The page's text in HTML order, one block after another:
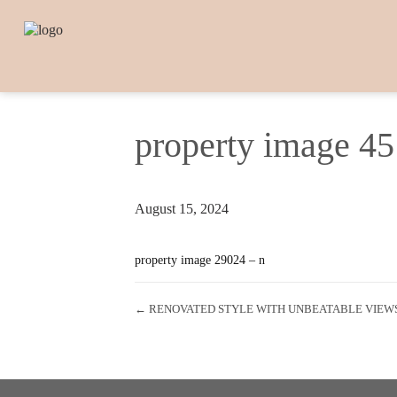
property image
August 15, 2024
property image 29024 – n
← RENOVATED STYLE WITH UNBEATABLE